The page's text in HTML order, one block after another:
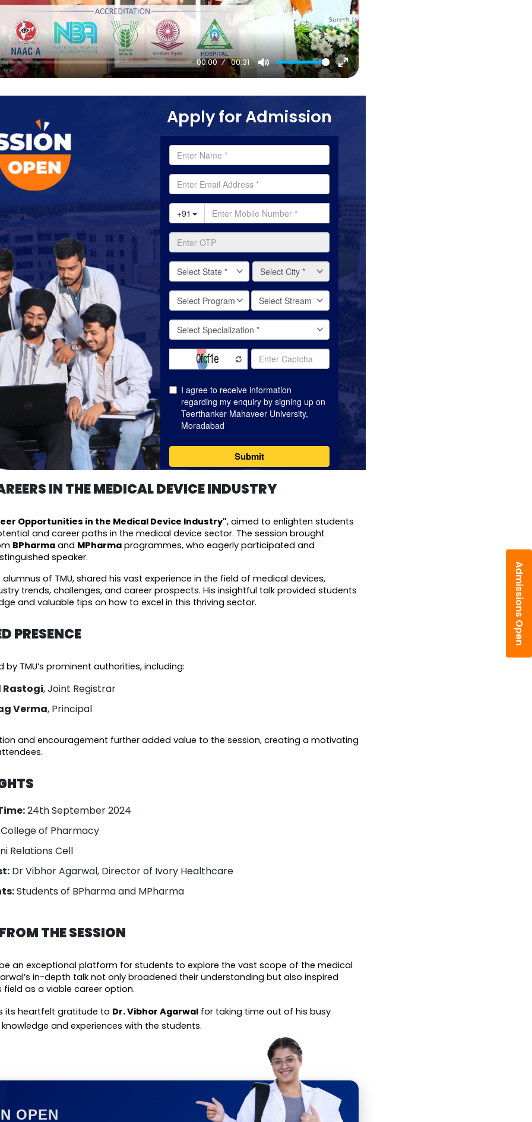
Admissions Open
00:00 00:31
Mute
Enter
Apply for Admission
IN THE MEDICAL DEVICE INDUSTRY
Opportunities in the Medical Device Industry", aimed to enlighten students
and career paths in the medical device sector. The session brought
BPharma and MPharma programmes, who eagerly participated and
speaker.
of TMU, shared his vast experience in the field of medical devices,
trends, challenges, and career prospects. His insightful talk provided students
and valuable tips on how to excel in this thriving sector.
PRESENCE
TMU’s prominent authorities, including:
Rastogi, Joint Registrar
Verma, Principal
and encouragement further added value to the session, creating a motivating
24th September 2024
College of Pharmacy
Relations Cell
Dr Vibhor Agarwal, Director of Ivory Healthcare
Students of BPharma and MPharma
THE SESSION
an exceptional platform for students to explore the vast scope of the medical
in-depth talk not only broadened their understanding but also inspired
as a viable career option.
its heartfelt gratitude to Dr. Vibhor Agarwal for taking time out of his busy
and experiences with the students.
OPEN